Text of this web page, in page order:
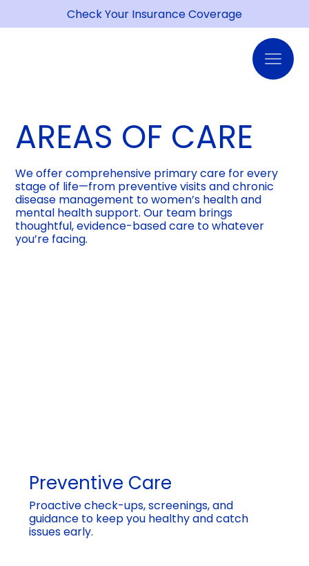
Check Your Insurance Coverage
Preventive Care
Proactive check-ups, screenings, and
guidance to keep you healthy and catch
issues early.
AREAS OF CARE
We offer comprehensive primary care for every
stage of life—from preventive visits and chronic
disease management to women’s health and
mental health support. Our team brings
thoughtful, evidence-based care to whatever
you’re facing.